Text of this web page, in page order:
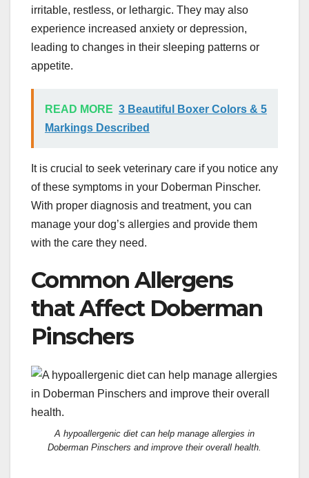
irritable, restless, or lethargic. They may also
experience increased anxiety or depression,
leading to changes in their sleeping patterns or
appetite.
READ MORE 3 Beautiful Boxer Colors & 5
Markings Described
It is crucial to seek veterinary care if you notice any
of these symptoms in your Doberman Pinscher.
With proper diagnosis and treatment, you can
manage your dog’s allergies and provide them
with the care they need.
Common Allergens
that Affect Doberman
Pinschers
A hypoallergenic diet can help manage allergies in
Doberman Pinschers and improve their overall health.